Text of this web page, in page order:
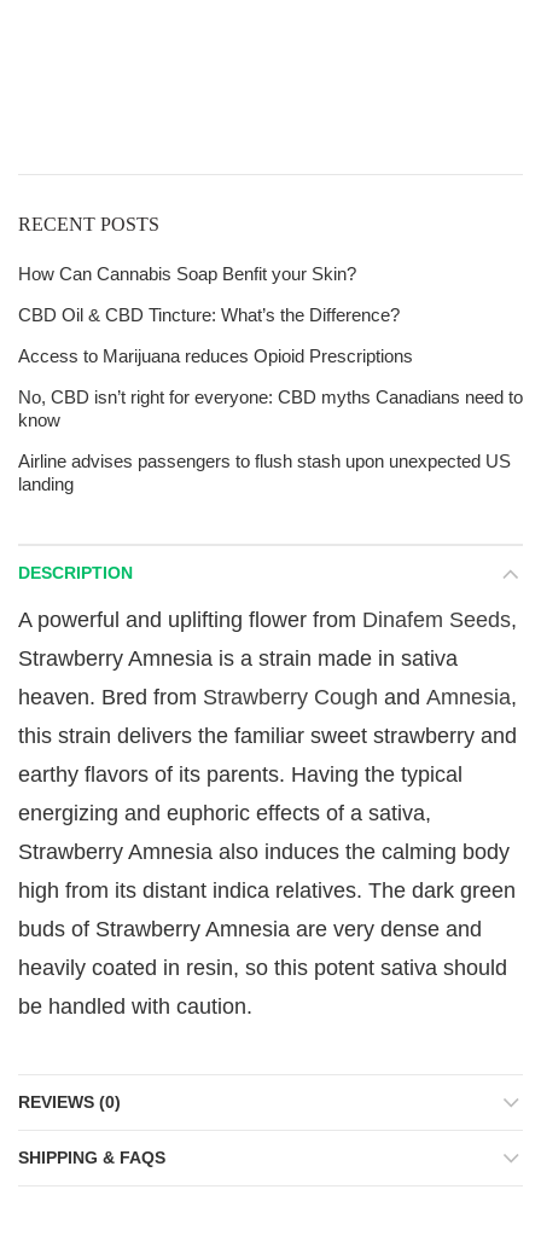
RECENT POSTS
How Can Cannabis Soap Benfit your Skin?
CBD Oil & CBD Tincture: What’s the Difference?
Access to Marijuana reduces Opioid Prescriptions
No, CBD isn’t right for everyone: CBD myths Canadians need to
know
Airline advises passengers to flush stash upon unexpected US
landing
DESCRIPTION
A powerful and uplifting flower from Dinafem Seeds,
Strawberry Amnesia is a strain made in sativa
heaven. Bred from Strawberry Cough and Amnesia,
this strain delivers the familiar sweet strawberry and
earthy flavors of its parents. Having the typical
energizing and euphoric effects of a sativa,
Strawberry Amnesia also induces the calming body
high from its distant indica relatives. The dark green
buds of Strawberry Amnesia are very dense and
heavily coated in resin, so this potent sativa should
be handled with caution.
REVIEWS (0)
SHIPPING & FAQS